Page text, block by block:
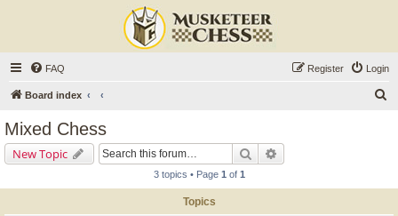
FAQ Login
Register
Board index
Mixed Chess
New Topic Search
3 topics • Page 1 of 1
Topics